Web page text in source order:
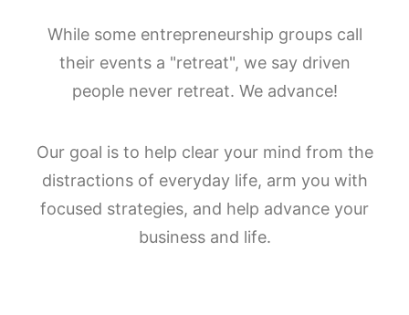
While some entrepreneurship groups call
their events a "retreat", we say driven
people never retreat. We advance!
Our goal is to help clear your mind from the
distractions of everyday life, arm you with
focused strategies, and help advance your
business and life.